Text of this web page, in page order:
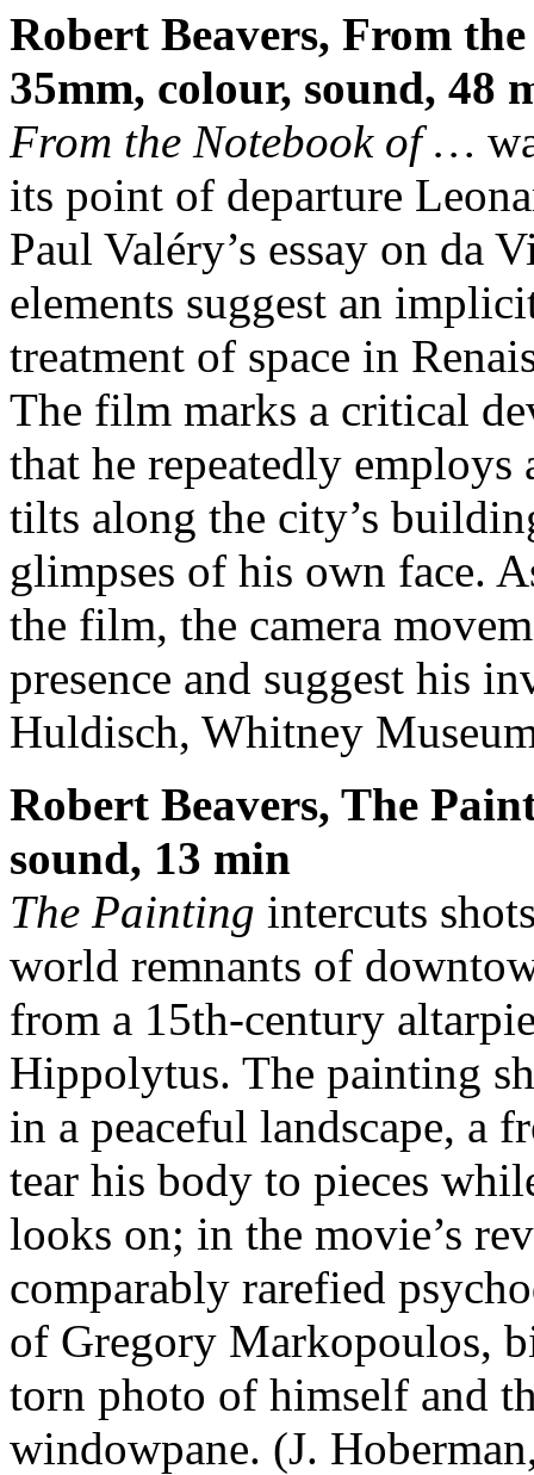
Robert Beavers, From
35mm, colour, sound, 48
From the Notebook of …
its point of departure
Paul Valéry’s essay on da
elements suggest an
treatment of space in
The film marks a critical
that he repeatedly employs
tilts along the city’s
glimpses of his own face.
the film, the camera
presence and suggest his
Huldisch, Whitney
Robert Beavers, The
sound, 13 min
The Painting intercuts
world remnants of
from a 15th-century
Hippolytus. The painting
in a peaceful landscape, a
tear his body to pieces
looks on; in the movie’s
comparably rarefied
of Gregory Markopoulos,
torn photo of himself and
windowpane. (J.